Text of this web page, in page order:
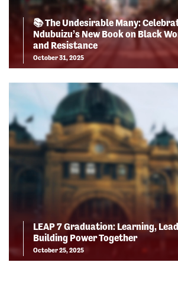
📚 The Undesirable Many:
Ndubuizu’s New Book on Black
and Resistance
October 31, 2025
LEAP 7 Graduation: Learning,
Building Power Together
October 25, 2025